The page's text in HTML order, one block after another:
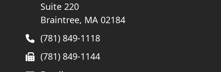
Suite 220
Braintree, MA 02184
(781) 849-1118
(781) 849-1144